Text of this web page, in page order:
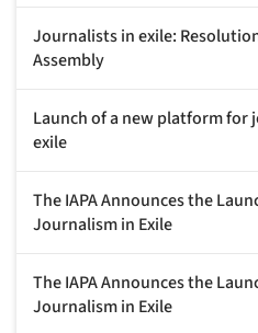
Journalists in exile:
Assembly
Launch of a new platform for
exile
The IAPA Announces the
Journalism in Exile
The IAPA Announces the
Journalism in Exile